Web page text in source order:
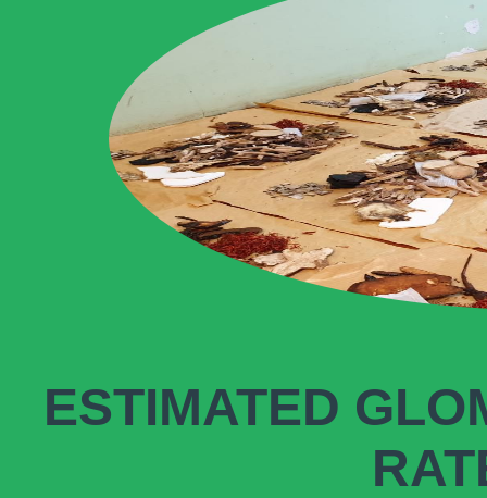
ESTIMATED